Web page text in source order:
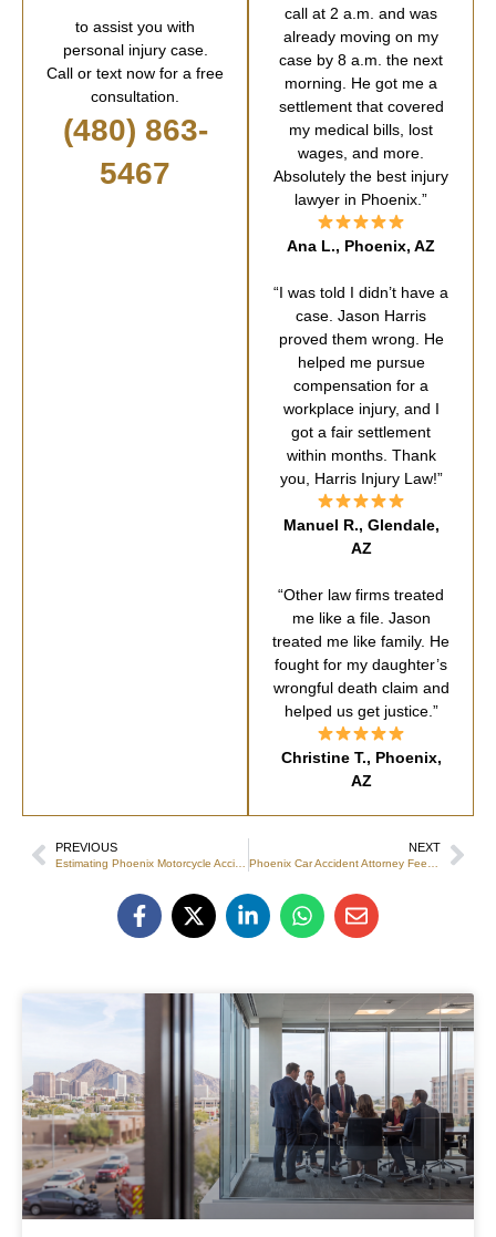
to assist you with
personal injury case.
Call or text now for a free
consultation.
(480) 863-
5467
call at 2 a.m. and was
already moving on my
case by 8 a.m. the next
morning. He got me a
settlement that covered
my medical bills, lost
wages, and more.
Absolutely the best injury
lawyer in Phoenix.”
Ana L., Phoenix, AZ
“I was told I didn’t have a
case. Jason Harris
proved them wrong. He
helped me pursue
compensation for a
workplace injury, and I
got a fair settlement
within months. Thank
you, Harris Injury Law!”
Manuel R., Glendale,
AZ
“Other law firms treated
me like a file. Jason
treated me like family. He
fought for my daughter’s
wrongful death claim and
helped us get justice.”
Christine T., Phoenix,
AZ
PREVIOUS NEXT